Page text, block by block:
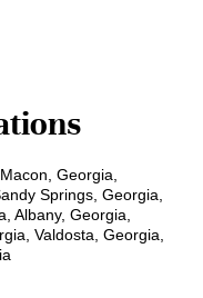
Georgia,
Springs, Georgia,
Albany, Georgia,
Valdosta, Georgia,